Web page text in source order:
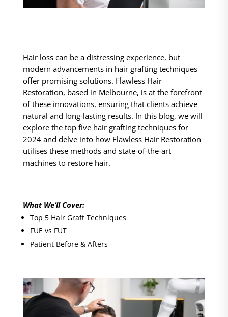
Hair loss can be a distressing experience, but
modern advancements in hair grafting techniques
offer promising solutions. Flawless Hair
Restoration, based in Melbourne, is at the forefront
of these innovations, ensuring that clients achieve
natural and long-lasting results. In this blog, we will
explore the top five hair grafting techniques for
2024 and delve into how Flawless Hair Restoration
utilises these methods and state-of-the-art
machines to restore hair.
What We‘ll Cover:
Top 5 Hair Graft Techniques
FUE vs FUT
Patient Before & Afters